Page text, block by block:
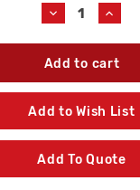
Decrease
Quantity
of
Chicago
1100-
Manual
Faucet
of
1100-
Add to Wish List
Add To Quote